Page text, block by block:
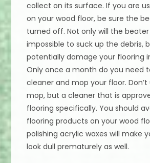
collect on its surface. If you are
on your wood floor, be sure the
turned off. Not only will the
impossible to suck up the debris,
potentially damage your flooring
Only once a month do you need
cleaner and mop your floor. Don’t
mop, but a cleaner that is
flooring specifically. You should
flooring products on your wood
polishing acrylic waxes will make
look dull prematurely as well.